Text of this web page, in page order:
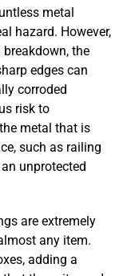
metal
hazard. However,
the
edges can
corroded
risk to
metal that is
such as railing
unprotected
are extremely
any item.
adding a